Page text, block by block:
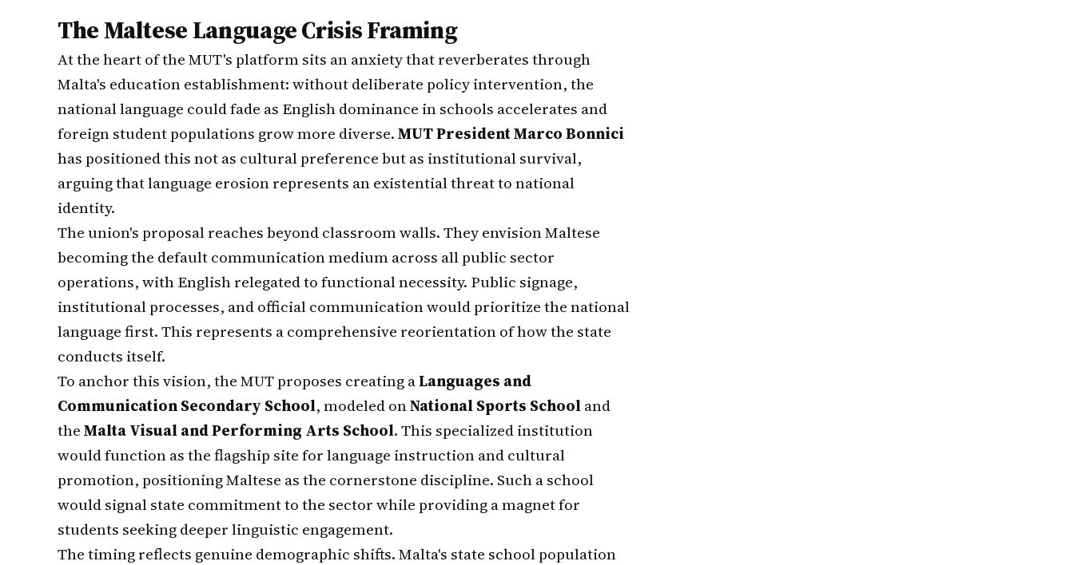
The Maltese Language Crisis Framing
At the heart of the MUT's platform sits an anxiety that reverberates through
Malta's education establishment: without deliberate policy intervention, the
national language could fade as English dominance in schools accelerates and
foreign student populations grow more diverse.MUT President Marco Bonnici
has positioned this not as cultural preference but as institutional survival,
arguing that language erosion represents an existential threat to national
identity.
The union's proposal reaches beyond classroom walls. They envision Maltese
becoming the default communication medium across all public sector
operations, with English relegated to functional necessity. Public signage,
institutional processes, and official communication would prioritize the national
language first. This represents a comprehensive reorientation of how the state
conducts itself.
To anchor this vision, the MUT proposes creating aLanguages and
Communication Secondary School, modeled onNational Sports Schooland
theMalta Visual and Performing Arts School. This specialized institution
would function as the flagship site for language instruction and cultural
promotion, positioning Maltese as the cornerstone discipline. Such a school
would signal state commitment to the sector while providing a magnet for
students seeking deeper linguistic engagement.
The timing reflects genuine demographic shifts. Malta's state school population